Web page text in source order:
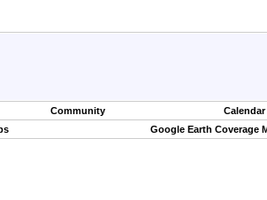
Community Calendar
Google Earth Coverage